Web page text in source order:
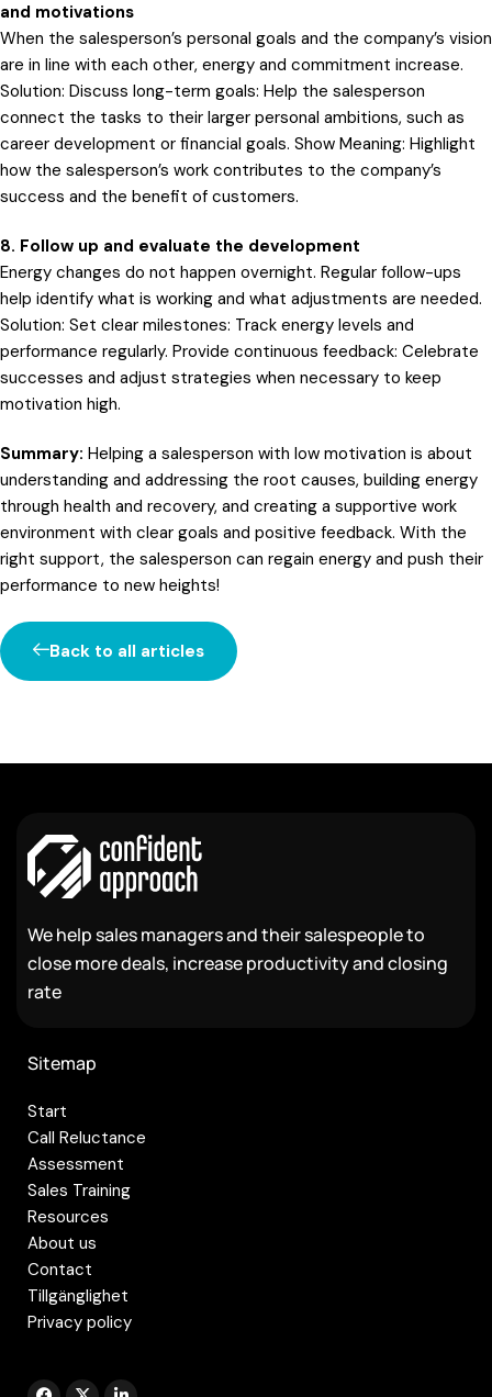
and motivations
When the salesperson’s personal goals and the company’s vision
are in line with each other, energy and commitment increase.
Solution: Discuss long-term goals: Help the salesperson
connect the tasks to their larger personal ambitions, such as
career development or financial goals. Show Meaning: Highlight
how the salesperson’s work contributes to the company’s
success and the benefit of customers.
8. Follow up and evaluate the development
Energy changes do not happen overnight. Regular follow-ups
help identify what is working and what adjustments are needed.
Solution: Set clear milestones: Track energy levels and
performance regularly. Provide continuous feedback: Celebrate
successes and adjust strategies when necessary to keep
motivation high.
Summary: Helping a salesperson with low motivation is about
understanding and addressing the root causes, building energy
through health and recovery, and creating a supportive work
environment with clear goals and positive feedback. With the
right support, the salesperson can regain energy and push their
performance to new heights!
Back to all articles
We help sales managers and their salespeople to
close more deals, increase productivity and closing
rate
Sitemap
Start
Call Reluctance
Assessment
Sales Training
Resources
About us
Contact
Tillgänglighet
Privacy policy
F X L